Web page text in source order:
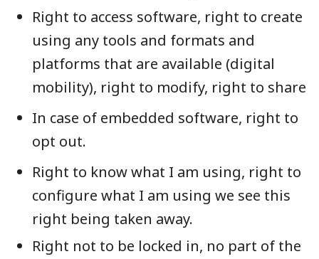
Right to access software, right to create
using any tools and formats and
platforms that are available (digital
mobility), right to modify, right to share
In case of embedded software, right to
opt out.
Right to know what I am using, right to
configure what I am using we see this
right being taken away.
Right not to be locked in, no part of the